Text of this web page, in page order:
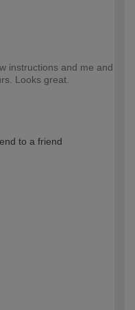
instructions and me and
Looks great.
to a friend